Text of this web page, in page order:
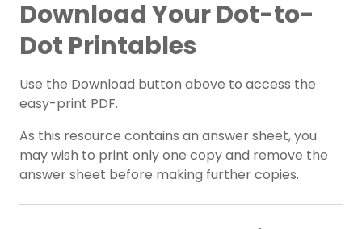
Download Your Dot-to-
Dot Printables
Use the Download button above to access the
easy-print PDF.
As this resource contains an answer sheet, you
may wish to print only one copy and remove the
answer sheet before making further copies.